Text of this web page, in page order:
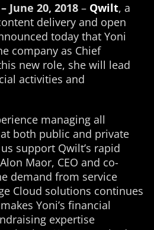
June 20, 2018 – Qwilt, a
delivery and open
today that Yoni
company as Chief
new role, she will lead
activities and
managing all
both public and private
support Qwilt’s rapid
Maor, CEO and co-
demand from service
Cloud solutions continues
Yoni’s financial
expertise